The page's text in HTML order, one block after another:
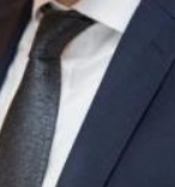
that distinct from
brought to
was brought as